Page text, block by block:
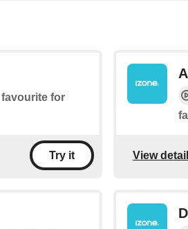
for
Try it View